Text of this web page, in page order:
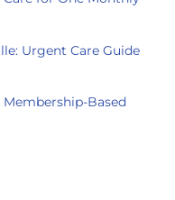
Urgent Care Guide
Based